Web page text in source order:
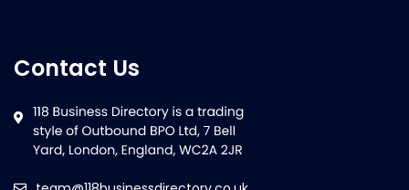
Contact Us